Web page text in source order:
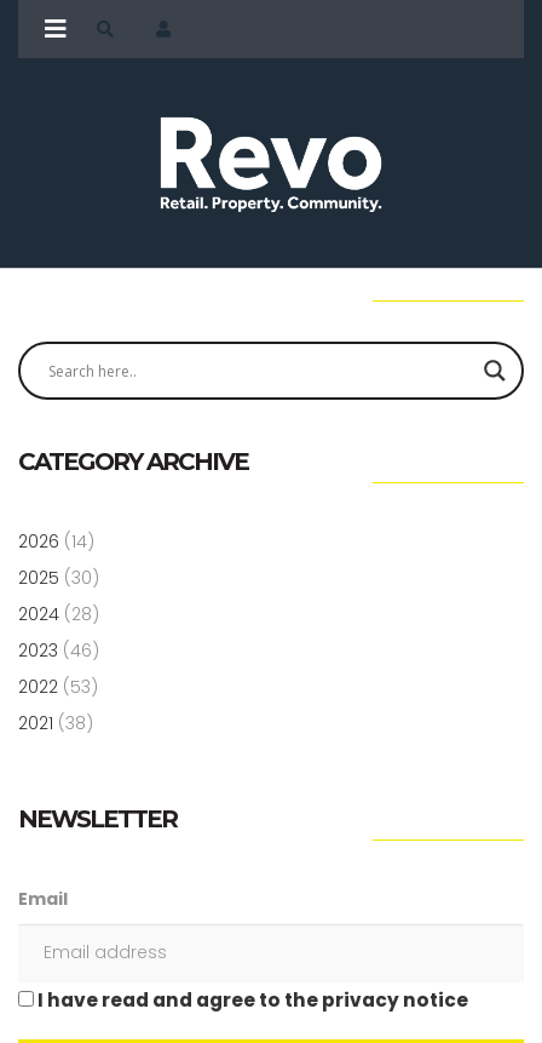
CATEGORY ARCHIVE
2026 (14)
2025 (30)
2024 (28)
2023 (46)
2022 (53)
2021 (38)
NEWSLETTER
Email
I have read and agree to the privacy notice